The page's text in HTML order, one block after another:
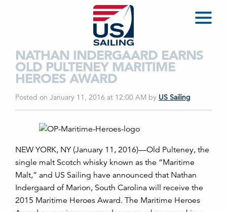
NATHAN INDERGAARD EARNS
OLD PULTENEY MARITIME
HEROES AWARD
Posted on January 11, 2016 at 12:00 AM by US Sailing
NEW YORK, NY (January 11, 2016)—Old Pulteney, the
single malt Scotch whisky known as the “Maritime
Malt,” and US Sailing have announced that Nathan
Indergaard of Marion, South Carolina will receive the
2015 Maritime Heroes Award. The Maritime Heroes